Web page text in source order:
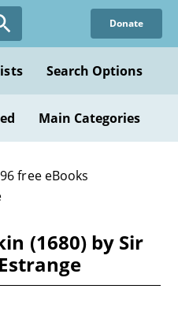
Donate
Search Options
Main Categories
free eBooks
(1680) by Sir